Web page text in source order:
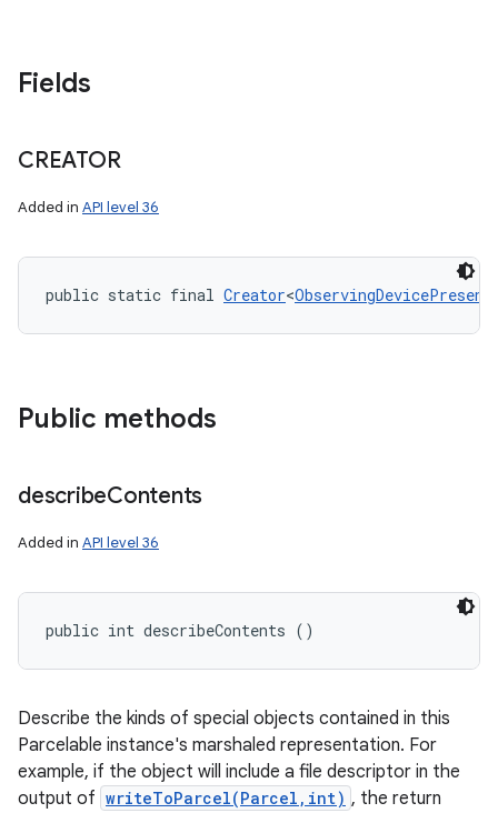
Fields
CREATOR
Added in API level 36
public static final Creator<
Public methods
describeContents
Added in API level 36
public int describeContents ()
Describe the kinds of special objects contained in this
Parcelable instance's marshaled representation. For
example, if the object will include a file descriptor in the
output of writeToParcel(Parcel,int) , the return